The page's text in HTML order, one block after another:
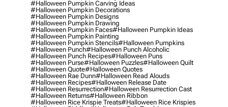
#halloween Pumpkin Carving Ideas
#halloween Pumpkin Decorations
#halloween Pumpkin Designs
#halloween Pumpkin Drawing
#halloween Pumpkin Faces#halloween Pumpkin Ideas
#halloween Pumpkin Painting
#halloween Pumpkin Stencils#halloween Pumpkins
#halloween Punch#halloween Punch Alcoholic
#halloween Punch Recipes#halloween Puns
#halloween Purse#halloween Puzzles#halloween Quilt
#halloween Quote#halloween Quotes
#halloween Rae Dunn#halloween Read Alouds
#halloween Recipes#halloween Release Date
#halloween Resurrection#halloween Resurrection Cast
#halloween Returns#halloween Ribbon
#halloween Rice Krispie Treats#halloween Rice Krispies